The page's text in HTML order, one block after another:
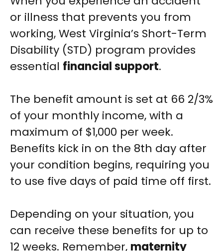
or illness that prevents you from
working, West Virginia’s Short-Term
Disability (STD) program provides
essential financial support.
The benefit amount is set at 66 2/3%
of your monthly income, with a
maximum of $1,000 per week.
Benefits kick in on the 8th day after
your condition begins, requiring you
to use five days of paid time off first.
Depending on your situation, you
can receive these benefits for up to
12 weeks. Remember, maternity